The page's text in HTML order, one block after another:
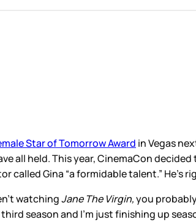
Star of Tomorrow Award in Vegas
all held. This year, CinemaCon
called Gina “a formidable talent.” He’s
watchingJane The Virgin,you
season and I’m just finishing up